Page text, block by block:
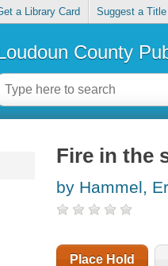
a Library Card Suggest a Title
County
Fire in the
by Hammel,
Place Hold